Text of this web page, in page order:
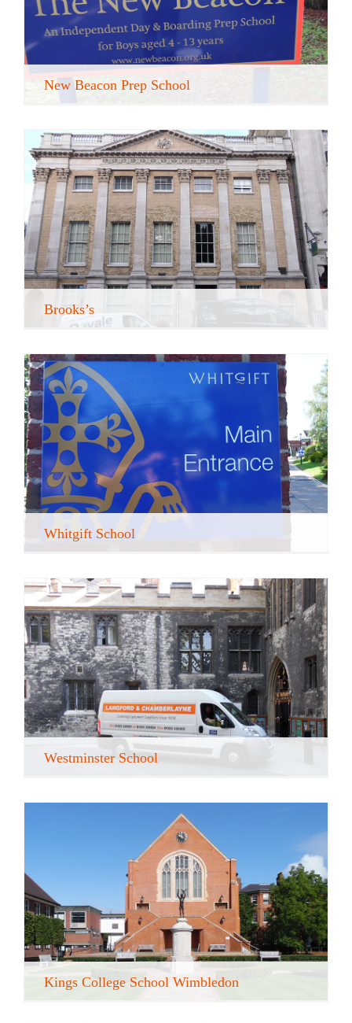
New Beacon Prep School
Brooks’s
Whitgift School
Westminster School
Kings College School Wimbledon